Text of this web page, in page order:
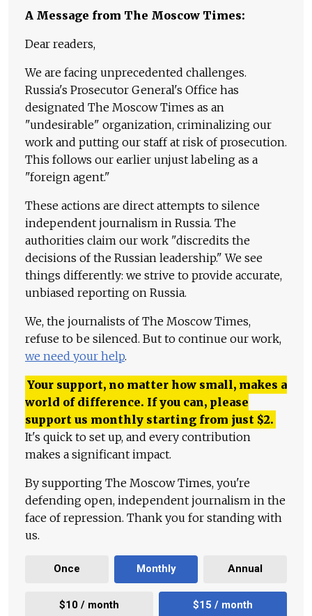
A Message from The Moscow Times:
Dear readers,
We are facing unprecedented challenges.
Russia's Prosecutor General's Office has
designated The Moscow Times as an
"undesirable" organization, criminalizing our
work and putting our staff at risk of prosecution.
This follows our earlier unjust labeling as a
"foreign agent."
These actions are direct attempts to silence
independent journalism in Russia. The
authorities claim our work "discredits the
decisions of the Russian leadership." We see
things differently: we strive to provide accurate,
unbiased reporting on Russia.
We, the journalists of The Moscow Times,
refuse to be silenced. But to continue our work,
we need your help.
Your support, no matter how small, makes a
world of difference. If you can, please
support us monthly starting from just $2.
It's quick to set up, and every contribution
makes a significant impact.
By supporting The Moscow Times, you're
defending open, independent journalism in the
face of repression. Thank you for standing with
us.
Once Monthly Annual
$10 / month $15 / month